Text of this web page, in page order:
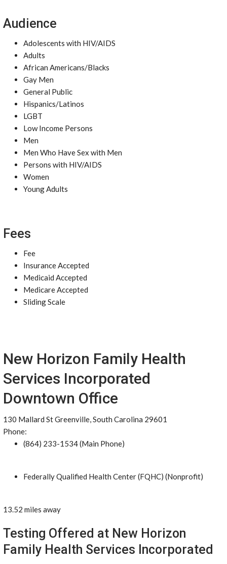
Audience
Adolescents with HIV/AIDS
Adults
African Americans/Blacks
Gay Men
General Public
Hispanics/Latinos
LGBT
Low Income Persons
Men
Men Who Have Sex with Men
Persons with HIV/AIDS
Women
Young Adults
Fees
Fee
Insurance Accepted
Medicaid Accepted
Medicare Accepted
Sliding Scale
New Horizon Family Health
Services Incorporated
Downtown Office
130 Mallard St Greenville, South Carolina 29601
Phone:
(864) 233-1534 (Main Phone)
Federally Qualified Health Center (FQHC) (Nonprofit)
13.52 miles away
Testing Offered at New Horizon
Family Health Services Incorporated